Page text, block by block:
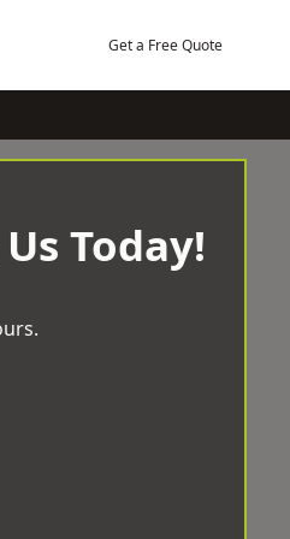
Get a Free Quote
Today!